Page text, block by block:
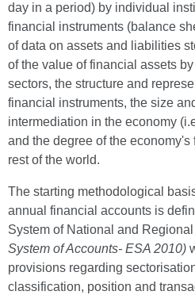
day in a period) by individual
financial instruments (balance
of data on assets and liabilities
of the value of financial assets
sectors, the structure and
financial instruments, the size
intermediation in the economy
and the degree of the
rest of the world.
The starting methodological
annual financial accounts is
System of National and
System of Accounts- ESA 2010)
provisions regarding
classification, position and